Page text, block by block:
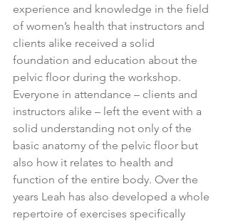
experience and knowledge in the field
of women’s health that instructors and
clients alike received a solid
foundation and education about the
pelvic floor during the workshop.
Everyone in attendance – clients and
instructors alike – left the event with a
solid understanding not only of the
basic anatomy of the pelvic floor but
also how it relates to health and
function of the entire body. Over the
years Leah has also developed a whole
repertoire of exercises specifically